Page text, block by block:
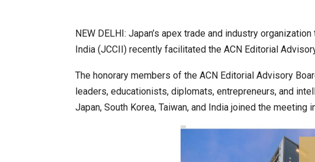
NEW DELHI: Japan’s apex trade and industry
India (JCCII) recently facilitated the ACN Editorial
The honorary members of the ACN Editorial Advisory
leaders, educationists, diplomats, entrepreneurs, and
Japan, South Korea, Taiwan, and India joined the meeting
World Korea Forum to Place India at Centre…